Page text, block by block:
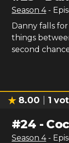
Season 4 -
Danny falls
things
second
8.00 1
#24 -
Season 4 -